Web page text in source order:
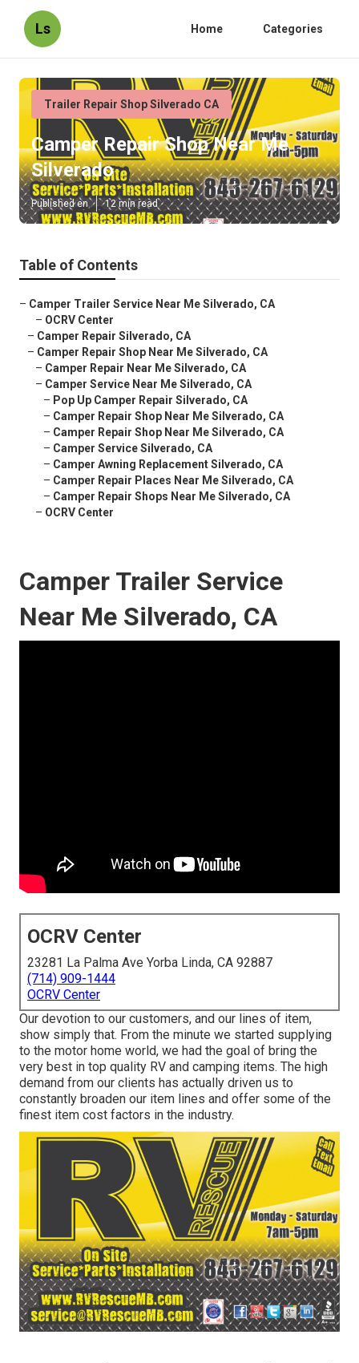
Ls Home Categories
Trailer Repair Shop Silverado CA
Camper Repair Shop Near Me
Silverado
Published en 12 min read
Table of Contents
– Camper Trailer Service Near Me Silverado, CA
– OCRV Center
– Camper Repair Silverado, CA
– Camper Repair Shop Near Me Silverado, CA
– Camper Repair Near Me Silverado, CA
– Camper Service Near Me Silverado, CA
– Pop Up Camper Repair Silverado, CA
– Camper Repair Shop Near Me Silverado, CA
– Camper Repair Shop Near Me Silverado, CA
– Camper Service Silverado, CA
– Camper Awning Replacement Silverado, CA
– Camper Repair Places Near Me Silverado, CA
– Camper Repair Shops Near Me Silverado, CA
– OCRV Center
Camper Trailer Service
Near Me Silverado, CA
OCRV Center
23281 La Palma Ave Yorba Linda, CA 92887
(714) 909-1444
OCRV Center
Our devotion to our customers, and our lines of item,
show simply that. From the minute we started supplying
to the motor home world, we had the goal of bring the
very best in top quality RV and camping items. The high
demand from our clients has actually driven us to
constantly broaden our item lines and offer some of the
finest item cost factors in the industry.